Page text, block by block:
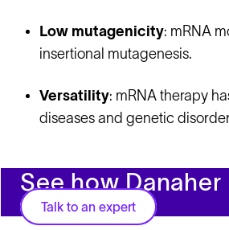
Low mutagenicity: mRNA
insertional mutagenesis.
Versatility: mRNA therapy
diseases and genetic
See how
Talk to an expert